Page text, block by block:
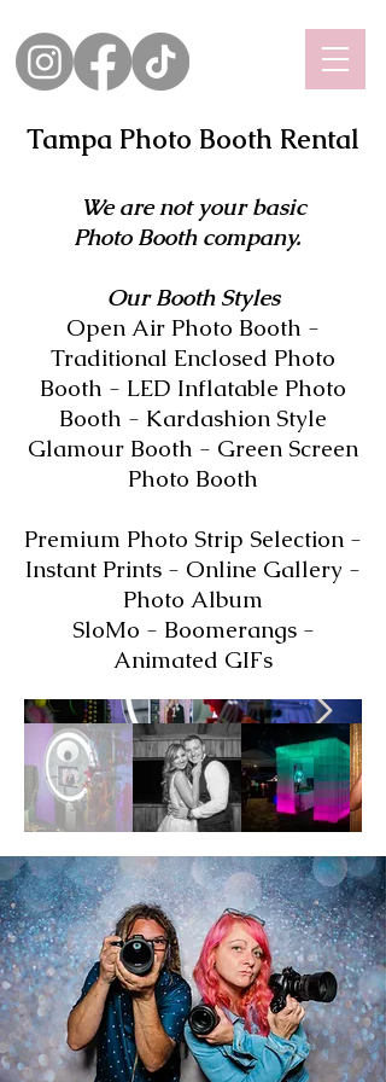
Tampa Photo Booth Rental
We are not your basic
Photo Booth company.
Our Booth Styles
Open Air Photo Booth -
Traditional Enclosed Photo
Booth - LED Inflatable Photo
Booth - Kardashion Style
Glamour Booth - Green Screen
Photo Booth
Premium Photo Strip Selection -
Instant Prints - Online Gallery -
Photo Album
SloMo - Boomerangs -
Animated GIFs